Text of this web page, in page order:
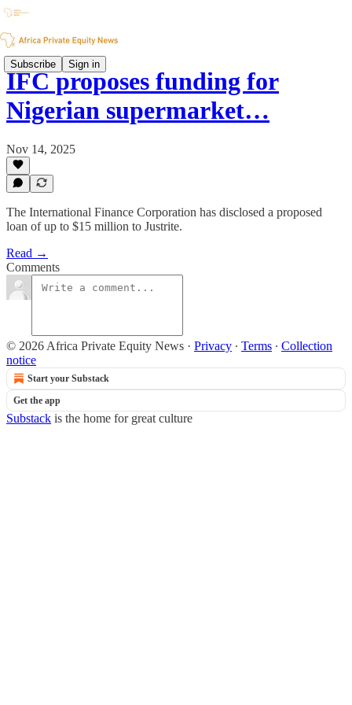
Subscribe Sign in
IFC proposes funding for
Nigerian supermarket…
Nov 14, 2025
The International Finance Corporation has disclosed a proposed
loan of up to $15 million to Justrite.
Read →
Comments
© 2026 Africa Private Equity News · Privacy ∙ Terms ∙ Collection
notice
Start your Substack
Get the app
Substack is the home for great culture